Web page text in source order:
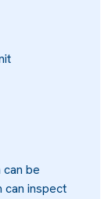
be
can inspect